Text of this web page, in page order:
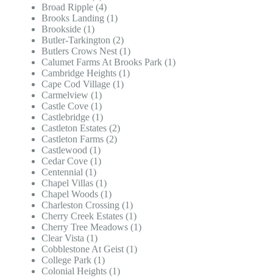
Broad Ripple (4)
Brooks Landing (1)
Brookside (1)
Butler-Tarkington (2)
Butlers Crows Nest (1)
Calumet Farms At Brooks Park (1)
Cambridge Heights (1)
Cape Cod Village (1)
Carmelview (1)
Castle Cove (1)
Castlebridge (1)
Castleton Estates (2)
Castleton Farms (2)
Castlewood (1)
Cedar Cove (1)
Centennial (1)
Chapel Villas (1)
Chapel Woods (1)
Charleston Crossing (1)
Cherry Creek Estates (1)
Cherry Tree Meadows (1)
Clear Vista (1)
Cobblestone At Geist (1)
College Park (1)
Colonial Heights (1)